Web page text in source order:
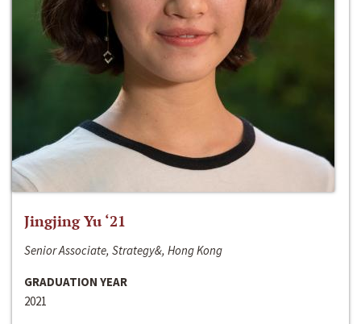
Jingjing Yu ‘21
Senior Associate, Strategy&, Hong Kong
GRADUATION YEAR
2021